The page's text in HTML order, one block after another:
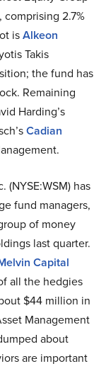
2.7%
isAlkeon
Takis
the fund has
Remaining
Harding’s
Cadian
has
fund managers,
of money
last quarter.
Capital
all the hedgies
$44 million in
Management
about
are important